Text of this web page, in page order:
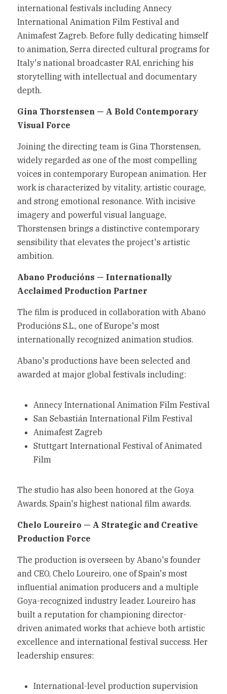
international festivals including Annecy
International Animation Film Festival and
Animafest Zagreb. Before fully dedicating himself
to animation, Serra directed cultural programs for
Italy's national broadcaster RAI, enriching his
storytelling with intellectual and documentary
depth.
Gina Thorstensen — A Bold Contemporary
Visual Force
Joining the directing team is Gina Thorstensen,
widely regarded as one of the most compelling
voices in contemporary European animation. Her
work is characterized by vitality, artistic courage,
and strong emotional resonance. With incisive
imagery and powerful visual language,
Thorstensen brings a distinctive contemporary
sensibility that elevates the project's artistic
ambition.
Abano Producións — Internationally
Acclaimed Production Partner
The film is produced in collaboration with Abano
Producións S.L., one of Europe's most
internationally recognized animation studios.
Abano's productions have been selected and
awarded at major global festivals including:
Annecy International Animation Film Festival
San Sebastián International Film Festival
Animafest Zagreb
Stuttgart International Festival of Animated
Film
The studio has also been honored at the Goya
Awards, Spain's highest national film awards.
Chelo Loureiro — A Strategic and Creative
Production Force
The production is overseen by Abano's founder
and CEO, Chelo Loureiro, one of Spain's most
influential animation producers and a multiple
Goya-recognized industry leader. Loureiro has
built a reputation for championing director-
driven animated works that achieve both artistic
excellence and international festival success. Her
leadership ensures:
International-level production supervision